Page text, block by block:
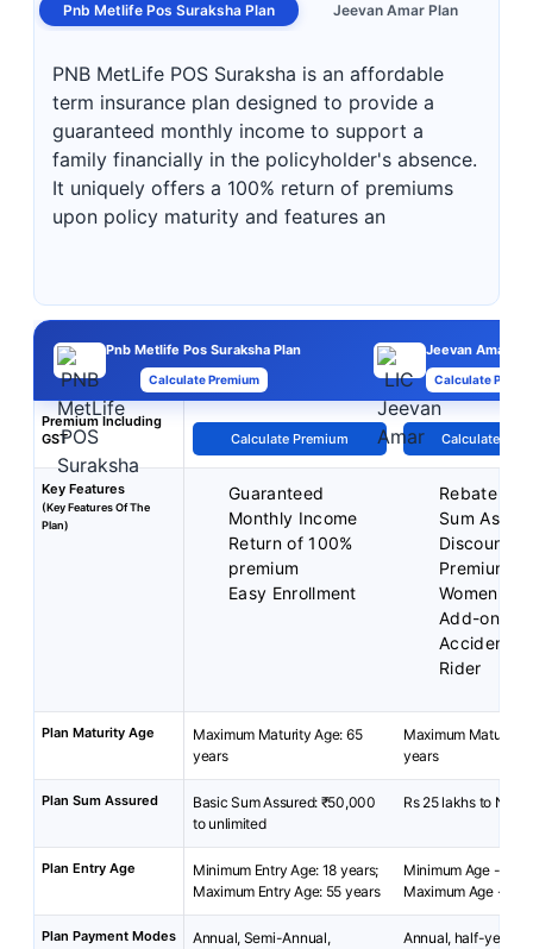
Pnb Metlife Pos Suraksha Plan Jeevan Amar Plan
PNB MetLife POS Suraksha is an affordable
term insurance plan designed to provide a
guaranteed monthly income to support a
family financially in the policyholder's absence.
It uniquely offers a 100% return of premiums
upon policy maturity and features an
Pnb Metlife Pos Suraksha Plan
Calculate Premium
Jeevan Amar
Calculate
Premium Including
GST
Calculate Premium Calculate
Key Features
(Key Features Of The
Plan)
Guaranteed
Monthly Income
Return of 100%
premium
Easy Enrollment
Rebate on
Sum
Discounted
Premium
Women
Add-on
Accident
Rider
Plan Maturity Age
Maximum Maturity Age: 65
years
Maximum Maturity
years
Plan Sum Assured
Basic Sum Assured: ₹50,000
to unlimited
Rs 25 lakhs to No
Plan Entry Age
Minimum Entry Age: 18 years;
Maximum Entry Age: 55 years
Minimum Age - 18
Maximum Age - 65
Plan Payment Modes
Annual, Semi-Annual,
Annual, half-yearly,